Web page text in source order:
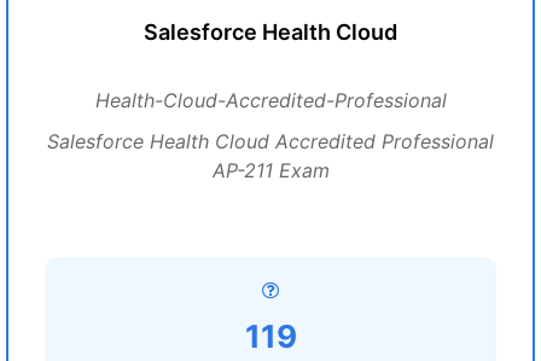
Salesforce Health Cloud
Health-Cloud-Accredited-Professional
Salesforce Health Cloud Accredited Professional
AP-211 Exam
119